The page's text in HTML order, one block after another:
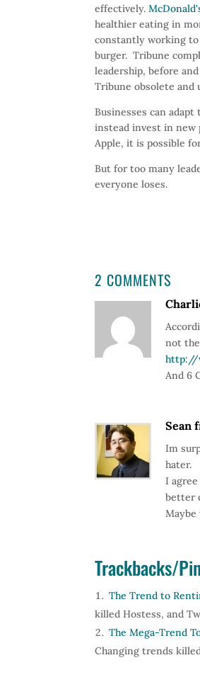
effectively.
healthier eating in
constantly working to
burger. Tribune
leadership, before
Tribune obsolete and
Businesses can
instead invest in
Apple, it is possible
But for too many
everyone loses.
2 COMMENTS
not
http://
And 6
Sean
Im
hater.
I
better
Trackbacks/
The Trend to
killed Hostess, and
The Mega-Trend
Changing trends